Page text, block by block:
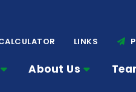
About Us
LINKS